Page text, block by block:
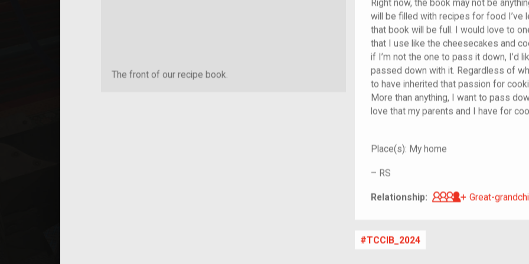
The front of our recipe book.
Right now, the book may not be
will be filled with recipes for food I’ve
that book will be full. I would love to
that I use like the cheesecakes and
if I’m not the one to pass it down, I’d
passed down with it. Regardless of
to have inherited that passion for
More than anything, I want to pass
love that my parents and I have for
Place(s): My home
– RS
Relationship: Great-
Great-
TCCIB_2024